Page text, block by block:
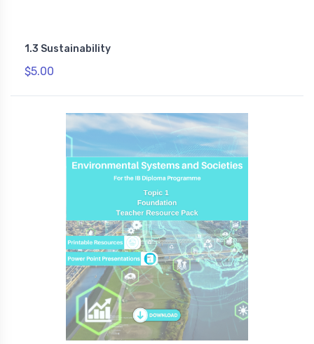
1.3 Sustainability
$5.00